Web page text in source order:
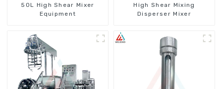
50L High Shear Mixer
Equipment
High Shear Mixing
Disperser Mixer